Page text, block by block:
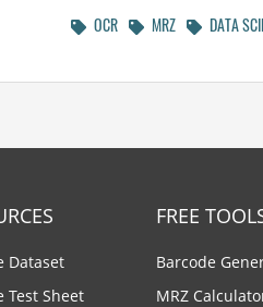
OCR MRZ DATA
Dataset
Test Sheet
FREE
Barcode
MRZ